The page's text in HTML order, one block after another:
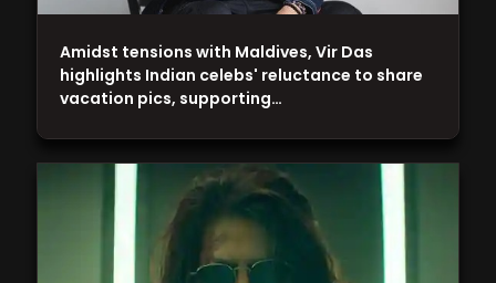
Amidst tensions with Maldives, Vir Das
highlights Indian celebs' reluctance to share
vacation pics, supporting…